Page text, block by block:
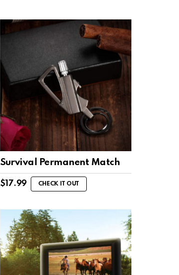
Survival Permanent Match
$17.99 CHECK IT OUT